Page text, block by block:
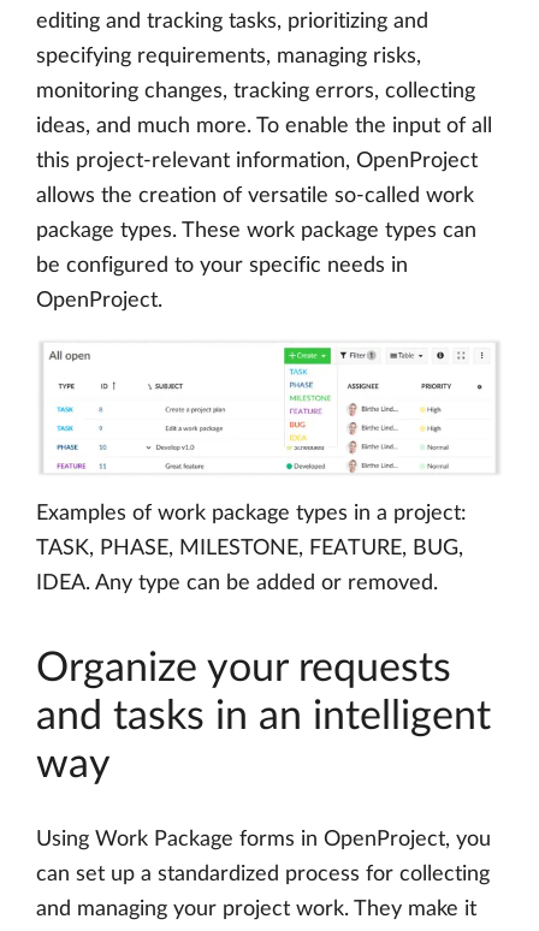
editing and tracking tasks, prioritizing and
specifying requirements, managing risks,
monitoring changes, tracking errors, collecting
ideas, and much more. To enable the input of all
this project-relevant information, OpenProject
allows the creation of versatile so-called work
package types. These work package types can
be configured to your specific needs in
OpenProject.
Examples of work package types in a project:
TASK, PHASE, MILESTONE, FEATURE, BUG,
IDEA. Any type can be added or removed.
Organize your requests
and tasks in an intelligent
way
Using Work Package forms in OpenProject, you
can set up a standardized process for collecting
and managing your project work. They make it